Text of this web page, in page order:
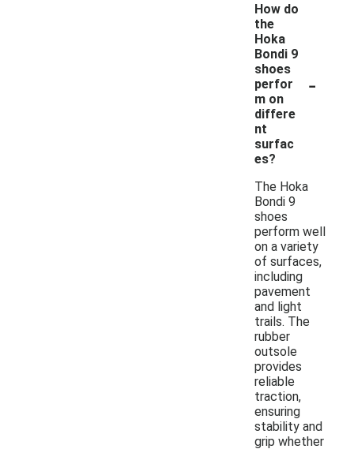
How do
the
Hoka
Bondi 9
shoes
perfor
m on
differe
nt
surfac
es?
-
The Hoka
Bondi 9
shoes
perform well
on a variety
of surfaces,
including
pavement
and light
trails. The
rubber
outsole
provides
reliable
traction,
ensuring
stability and
grip whether